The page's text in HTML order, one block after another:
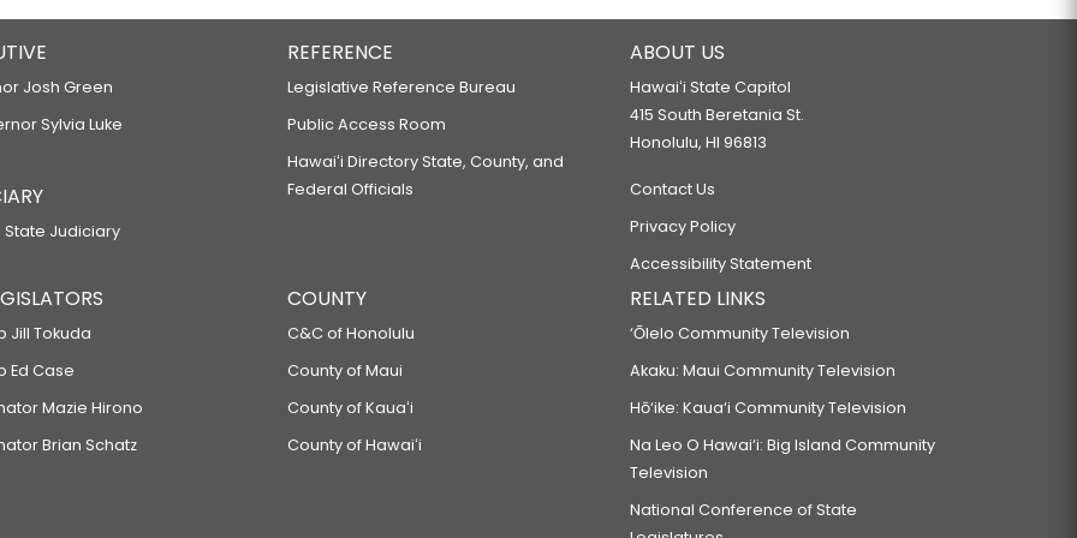
Josh Green
Sylvia Luke
State Judiciary
REFERENCE
Legislative Reference Bureau
Public Access Room
Hawaiʻi Directory State, County, and
Federal Officials
ABOUT US
Hawaiʻi State Capitol
415 South Beretania St.
Honolulu, HI 96813
Contact Us
Privacy Policy
Accessibility Statement
Jill Tokuda
Ed Case
Mazie Hirono
Brian Schatz
COUNTY
C&C of Honolulu
County of Maui
County of Kauaʻi
County of Hawaiʻi
RELATED LINKS
‘Ōlelo Community Television
Akaku: Maui Community Television
Hō‘ike: Kaua‘i Community Television
Na Leo O Hawai‘i: Big Island Community
Television
National Conference of State